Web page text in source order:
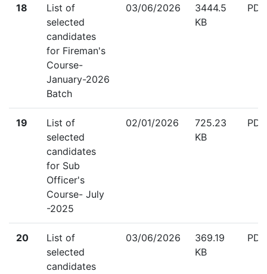
18
List of
selected
candidates
for Fireman's
Course-
January-2026
Batch
03/06/2026
3444.5
KB
PDF
19
List of
selected
candidates
for Sub
Officer's
Course- July
-2025
02/01/2026
725.23
KB
PDF
20
List of
selected
candidates
03/06/2026
369.19
KB
PDF